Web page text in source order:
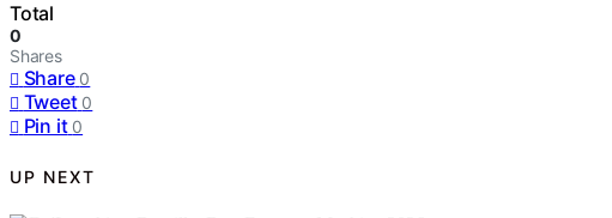
Total
0
Shares
Share 0
Tweet 0
Pin it 0
UP NEXT